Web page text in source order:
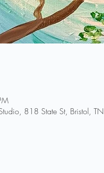
818 State St, Bristol,